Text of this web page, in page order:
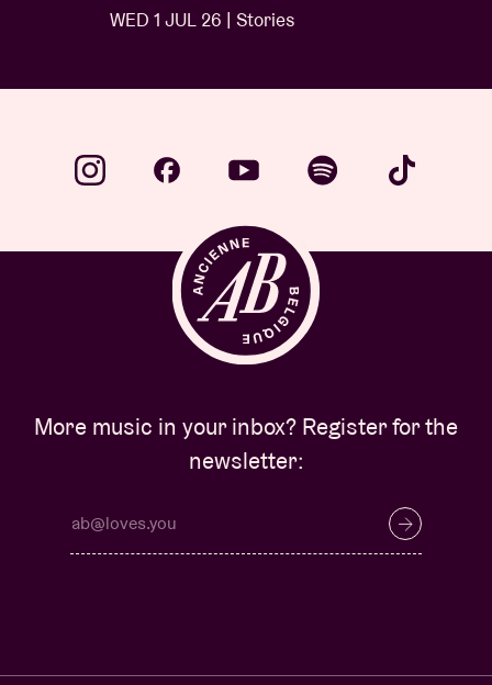
WED 1 JUL 26 | Stories
More music in your inbox? Register for the
newsletter: